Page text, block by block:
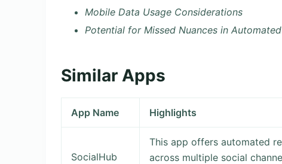
Mobile Data Usage Considerations
Potential for Missed Nuances in
Similar Apps
App Name Highlights
SocialHub
This app offers automated
across multiple social